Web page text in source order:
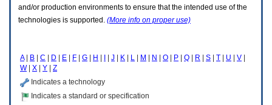
expand
and/or production environments to ensure that the intended use of the
technologies is supported. (More info on proper use)
A| B C D E F G H J K L M N O P Q R S T U V
W| X Y
Z
Indicates a technology
Indicates a standard or specification